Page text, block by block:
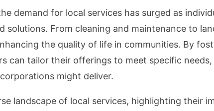
demand for local services has surged as
solutions. From cleaning and maintenance to
the quality of life in communities. By
can tailor their offerings to meet specific
might deliver.
landscape of local services, highlighting their